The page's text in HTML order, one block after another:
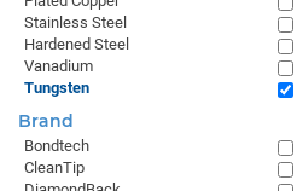
Stainless Steel
Hardened Steel
Vanadium
Tungsten
Brand
Bondtech
CleanTip